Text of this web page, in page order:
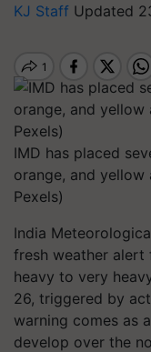
KJ Staff Updated
IMD has placed
orange, and
Pexels)
India
fresh weather
heavy to very
26, triggered by
warning comes as
develop over the